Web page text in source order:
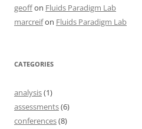
geoffon Fluids Paradigm Lab
marcreifon Fluids Paradigm Lab
CATEGORIES
analysis(1)
assessments(6)
conferences(8)